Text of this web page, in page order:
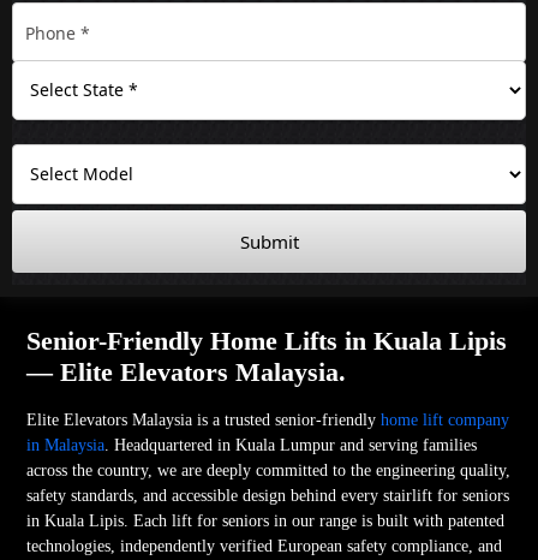
Submit
Senior-Friendly Home Lifts in Kuala Lipis
— Elite Elevators Malaysia.
Elite Elevators Malaysia is a trusted senior-friendlyhome lift company
in Malaysia . Headquartered in Kuala Lumpur and serving families
across the country, we are deeply committed to the engineering quality,
safety standards, and accessible design behind every stairlift for seniors
in Kuala Lipis. Each lift for seniors in our range is built with patented
technologies, independently verified European safety compliance, and